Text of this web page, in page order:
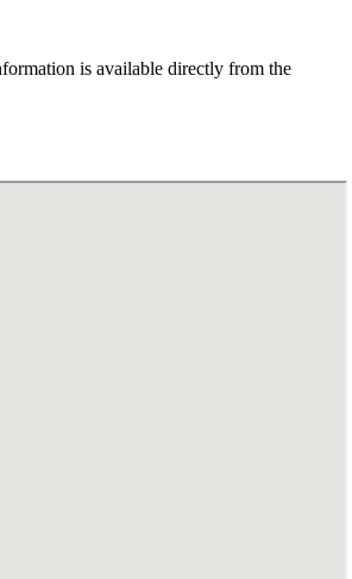
is available directly from the